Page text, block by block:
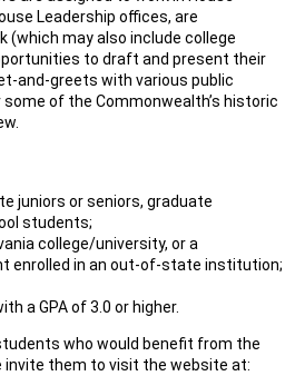
Leadership offices, are
may also include college
to draft and present their
and-greets with various public
of the Commonwealth’s historic
juniors or seniors, graduate
students;
college/university, or a
enrolled in an out-of-state institution;
a GPA of 3.0 or higher.
who would benefit from the
invite them to visit the website at: